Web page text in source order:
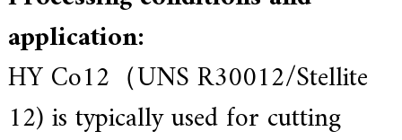
application:
HY Co12（UNS R30012/Stellite
12) is typically used for cutting